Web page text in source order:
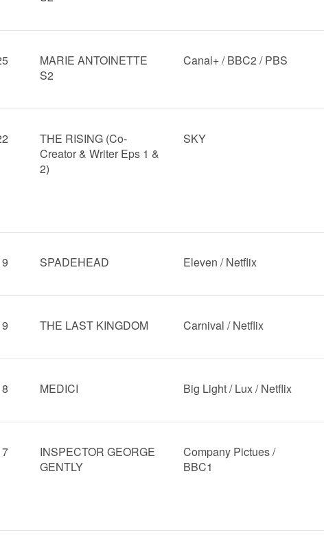
MARIE ANTOINETTE
S2
Canal+ / BBC2 / PBS
THE RISING (Co-
Creator & Writer Eps 1 &
2)
SKY
SPADEHEAD Eleven / Netflix
THE LAST KINGDOM Carnival / Netflix
MEDICI Big Light / Lux / Netflix
INSPECTOR GEORGE
GENTLY
Company Pictues /
BBC1